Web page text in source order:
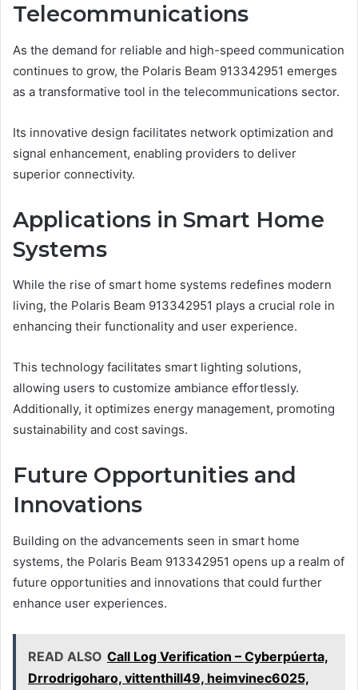
Telecommunications
As the demand for reliable and high-speed communication
continues to grow, the Polaris Beam 913342951 emerges
as a transformative tool in the telecommunications sector.
Its innovative design facilitates network optimization and
signal enhancement, enabling providers to deliver
superior connectivity.
Applications in Smart Home
Systems
While the rise of smart home systems redefines modern
living, the Polaris Beam 913342951 plays a crucial role in
enhancing their functionality and user experience.
This technology facilitates smart lighting solutions,
allowing users to customize ambiance effortlessly.
Additionally, it optimizes energy management, promoting
sustainability and cost savings.
Future Opportunities and
Innovations
Building on the advancements seen in smart home
systems, the Polaris Beam 913342951 opens up a realm of
future opportunities and innovations that could further
enhance user experiences.
READ ALSO Call Log Verification – Cyberpúerta,
Drrodrigoharo, vittenthill49, heimvinec6025,